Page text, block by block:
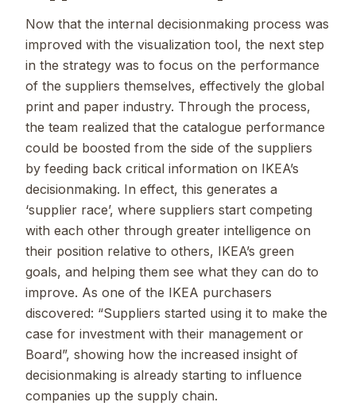
Now that the internal decisionmaking process was
improved with the visualization tool, the next step
in the strategy was to focus on the performance
of the suppliers themselves, effectively the global
print and paper industry. Through the process,
the team realized that the catalogue performance
could be boosted from the side of the suppliers
by feeding back critical information on IKEA’s
decisionmaking. In effect, this generates a
‘supplier race’, where suppliers start competing
with each other through greater intelligence on
their position relative to others, IKEA’s green
goals, and helping them see what they can do to
improve. As one of the IKEA purchasers
discovered: “Suppliers started using it to make the
case for investment with their management or
Board”, showing how the increased insight of
decisionmaking is already starting to influence
companies up the supply chain.